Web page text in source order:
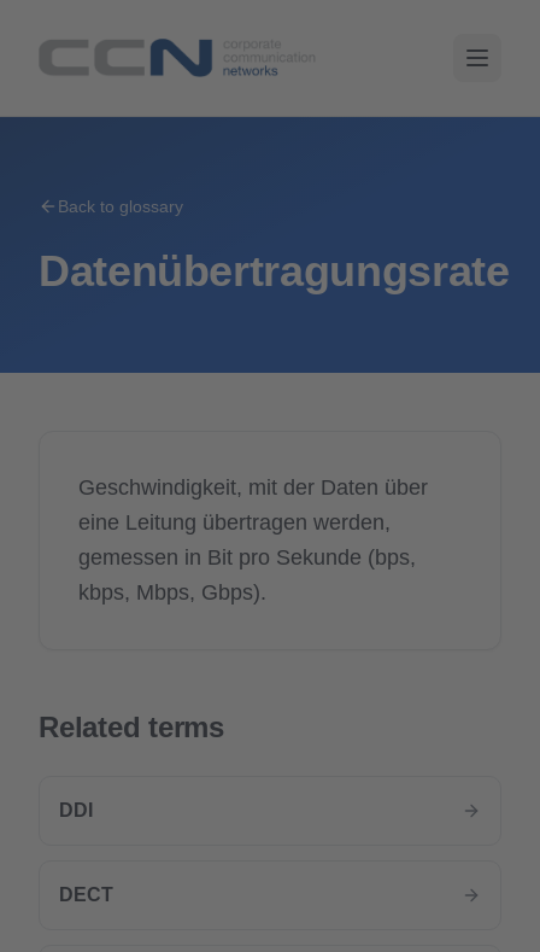
Back to glossary
Datenübertragungsrate
Geschwindigkeit, mit der Daten über
eine Leitung übertragen werden,
gemessen in Bit pro Sekunde (bps,
kbps, Mbps, Gbps).
Related terms
DDI
DECT